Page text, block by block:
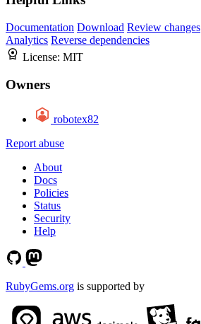
Documentation Download Review changes
Analytics Reverse dependencies
License: MIT
Owners
robotex82
Report abuse
About
Docs
Policies
Status
Security
Help
RubyGems.org is supported by